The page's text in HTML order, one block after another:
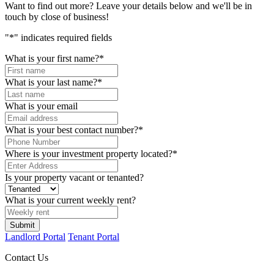
Want to find out more? Leave your details below and we'll be in
touch by close of business!
"*" indicates required fields
What is your first name?*
What is your last name?*
What is your email
What is your best contact number?*
Where is your investment property located?*
Is your property vacant or tenanted?
What is your current weekly rent?
Submit
Landlord Portal Tenant Portal
Contact Us